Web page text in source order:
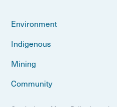
Environment
Indigenous
Mining
Community